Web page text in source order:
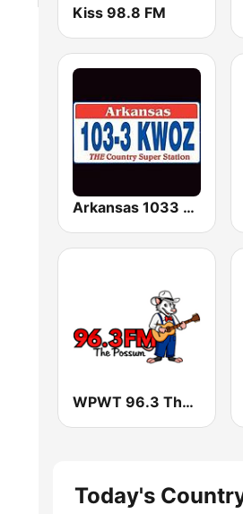
Kiss 98.8 FM
Arkansas 1033 KWOZ
WPWT 96.3 The Possum
Today's